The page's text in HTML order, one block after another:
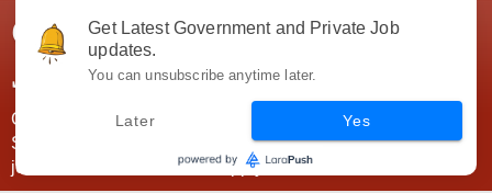
Government Jobs India -
JobsGovInd
Government Jobs India. Find here all types of Govt jobs for
SSC, UPSC, Navy, Army, Teaching, Banking, government
jobs information and direct apply from here
Get Latest Government and Private Job
updates.
You can unsubscribe anytime later.
Later Yes